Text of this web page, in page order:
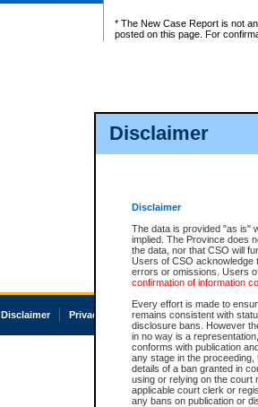
Disclaimer
Disclaimer
The data is provided "as is"
implied. The Province does
the data, nor that CSO will
Users of CSO acknowledge
errors or omissions. Users
confirmation of information
Every effort is made to
remains consistent with
disclosure bans. However
in no way is a
conforms with publication
any stage in the
details of a ban granted in
using or relying on the court
applicable court clerk or
any bans on publication or
* The New Case Report is not
posted on this page. For
Disclaimer Privacy Accessibility